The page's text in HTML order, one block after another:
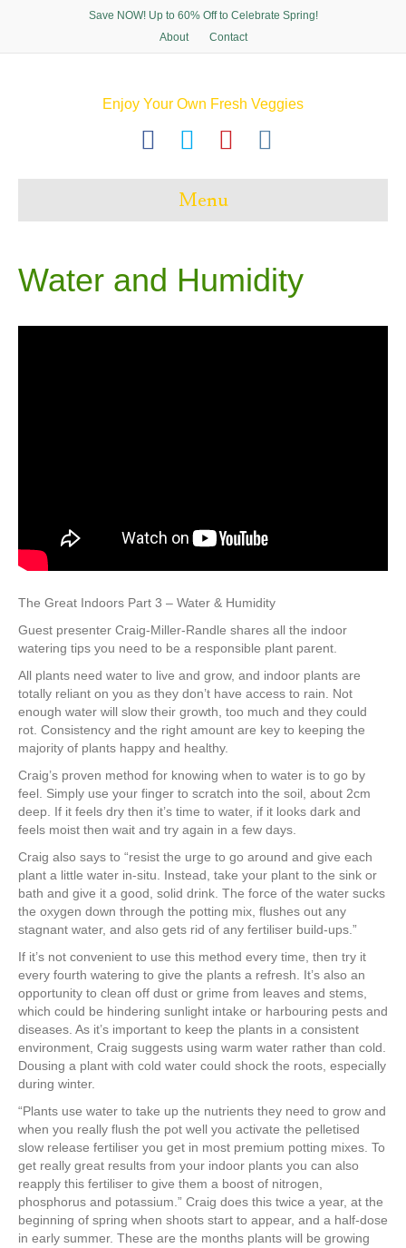
Save NOW! Up to 60% Off to Celebrate Spring!
About
Contact
Enjoy Your Own Fresh Veggies
o
e
g
r
Menu
Water and Humidity
The Great Indoors Part 3 – Water & Humidity
Guest presenter Craig-Miller-Randle shares all the indoor
watering tips you need to be a responsible plant parent.
All plants need water to live and grow, and indoor plants are
totally reliant on you as they don’t have access to rain. Not
enough water will slow their growth, too much and they could
rot. Consistency and the right amount are key to keeping the
majority of plants happy and healthy.
Craig’s proven method for knowing when to water is to go by
feel. Simply use your finger to scratch into the soil, about 2cm
deep. If it feels dry then it’s time to water, if it looks dark and
feels moist then wait and try again in a few days.
Craig also says to “resist the urge to go around and give each
plant a little water in-situ. Instead, take your plant to the sink or
bath and give it a good, solid drink. The force of the water sucks
the oxygen down through the potting mix, flushes out any
stagnant water, and also gets rid of any fertiliser build-ups.”
If it’s not convenient to use this method every time, then try it
every fourth watering to give the plants a refresh. It’s also an
opportunity to clean off dust or grime from leaves and stems,
which could be hindering sunlight intake or harbouring pests and
diseases. As it’s important to keep the plants in a consistent
environment, Craig suggests using warm water rather than cold.
Dousing a plant with cold water could shock the roots, especially
during winter.
“Plants use water to take up the nutrients they need to grow and
when you really flush the pot well you activate the pelletised
slow release fertiliser you get in most premium potting mixes. To
get really great results from your indoor plants you can also
reapply this fertiliser to give them a boost of nitrogen,
phosphorus and potassium.” Craig does this twice a year, at the
beginning of spring when shoots start to appear, and a half-dose
in early summer. These are the months plants will be growing